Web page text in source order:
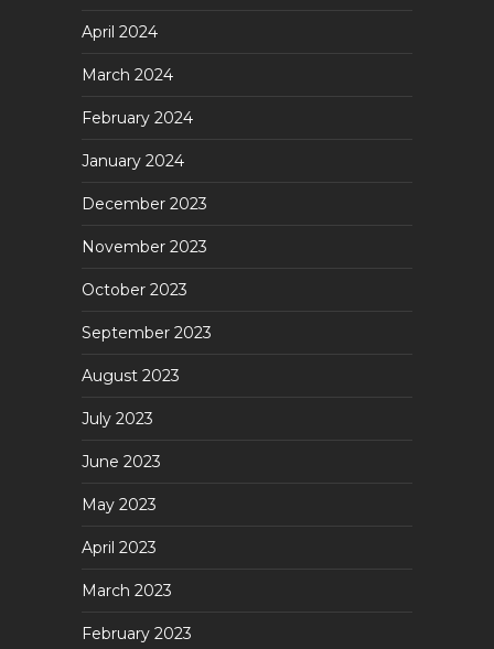
April 2024
March 2024
February 2024
January 2024
December 2023
November 2023
October 2023
September 2023
August 2023
July 2023
June 2023
May 2023
April 2023
March 2023
February 2023